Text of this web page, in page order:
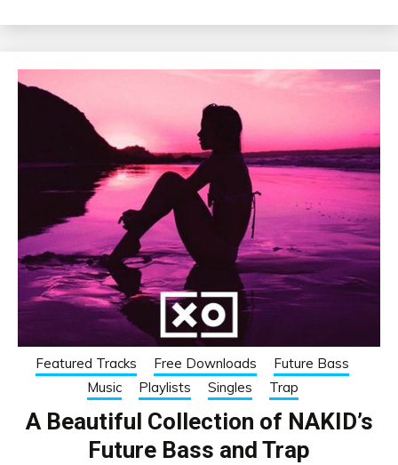
Featured Tracks Free Downloads
Future Bass
Music
Playlists Singles Trap
A Beautiful Collection of NAKID’s
Future Bass and Trap